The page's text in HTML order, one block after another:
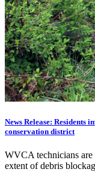
News Release: Residents
conservation district
WVCA technicians are
extent of debris